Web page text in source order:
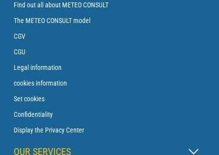
Find out all about METEO CONSULT
The METEO CONSULT model
CGV
CGU
Legal information
cookies information
Set cookies
Confidentiality
Display the Privacy Center
OUR SERVICES